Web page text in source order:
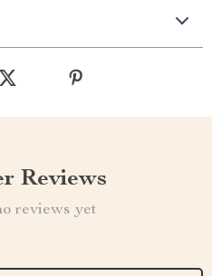
Reviews
reviews yet